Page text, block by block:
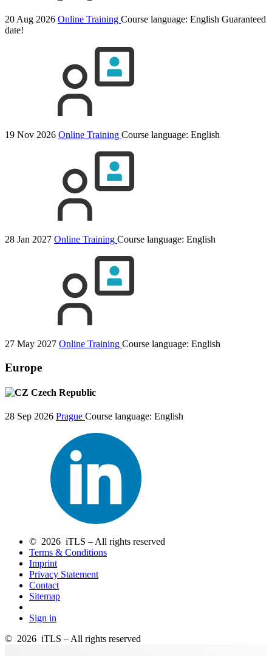
20 Aug 2026 Online Training Course language: English Guaranteed
date!
19 Nov 2026 Online Training Course language: English
28 Jan 2027 Online Training Course language: English
27 May 2027 Online Training Course language: English
Europe
Czech Republic
28 Sep 2026 Prague Course language: English
© 2026 iTLS – All rights reserved
Terms & Conditions
Imprint
Privacy Statement
Contact
Sitemap
Sign in
© 2026 iTLS – All rights reserved